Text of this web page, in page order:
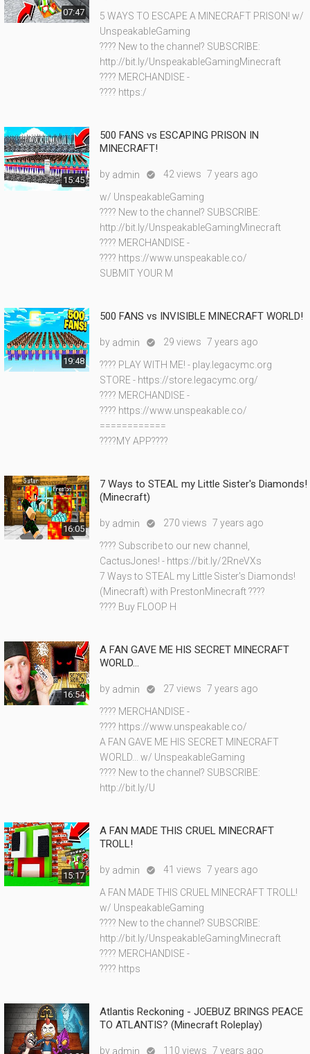
07:47
5 WAYS TO ESCAPE A MINECRAFT PRISON! w/
UnspeakableGaming
???? New to the channel? SUBSCRIBE:
http://bit.ly/UnspeakableGamingMinecraft
???? MERCHANDISE -
???? https:/
15:45
500 FANS vs ESCAPING PRISON IN
MINECRAFT!
by admin  42 views 7 years ago
w/ UnspeakableGaming
???? New to the channel? SUBSCRIBE:
http://bit.ly/UnspeakableGamingMinecraft
???? MERCHANDISE -
???? https://www.unspeakable.co/
SUBMIT YOUR M
19:48
500 FANS vs INVISIBLE MINECRAFT WORLD!
by admin  29 views 7 years ago
???? PLAY WITH ME! - play.legacymc.org
STORE - https://store.legacymc.org/
???? MERCHANDISE -
???? https://www.unspeakable.co/
============
????MY APP????
16:05
7 Ways to STEAL my Little Sister's Diamonds!
(Minecraft)
by admin  270 views 7 years ago
???? Subscribe to our new channel,
CactusJones! - https://bit.ly/2RneVXs
7 Ways to STEAL my Little Sister's Diamonds!
(Minecraft) with PrestonMinecraft ????
???? Buy FLOOP H
16:54
A FAN GAVE ME HIS SECRET MINECRAFT
WORLD...
by admin  27 views 7 years ago
???? MERCHANDISE -
???? https://www.unspeakable.co/
A FAN GAVE ME HIS SECRET MINECRAFT
WORLD... w/ UnspeakableGaming
???? New to the channel? SUBSCRIBE:
http://bit.ly/U
15:17
A FAN MADE THIS CRUEL MINECRAFT
TROLL!
by admin  41 views 7 years ago
A FAN MADE THIS CRUEL MINECRAFT TROLL!
w/ UnspeakableGaming
???? New to the channel? SUBSCRIBE:
http://bit.ly/UnspeakableGamingMinecraft
???? MERCHANDISE -
???? https
Atlantis Reckoning - JOEBUZ BRINGS PEACE
TO ATLANTIS? (Minecraft Roleplay)
by admin  110 views 7 years ago